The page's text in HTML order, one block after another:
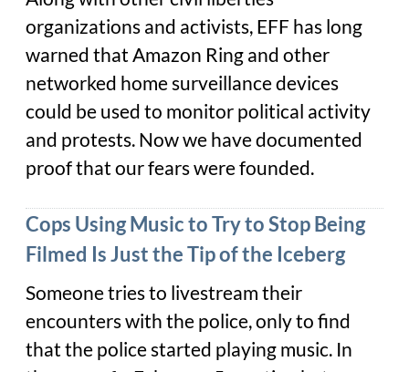
organizations and activists, EFF has long
warned that Amazon Ring and other
networked home surveillance devices
could be used to monitor political activity
and protests. Now we have documented
proof that our fears were founded.
Cops Using Music to Try to Stop Being
Filmed Is Just the Tip of the Iceberg
Someone tries to livestream their
encounters with the police, only to find
that the police started playing music. In